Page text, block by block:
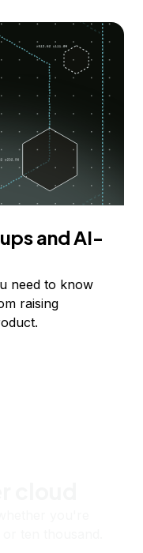
and AI-
need to know
raising